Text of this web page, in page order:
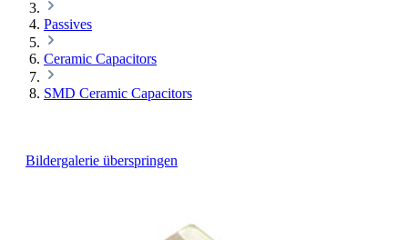
Passives
Ceramic Capacitors
SMD Ceramic Capacitors
Bildergalerie überspringen